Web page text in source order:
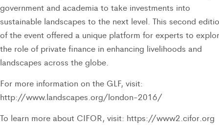
government and academia to take investments into
sustainable landscapes to the next level. This second
of the event offered a unique platform for experts to
the role of private finance in enhancing livelihoods and
landscapes across the globe.
For more information on the GLF, visit:
http://www.landscapes.org/london-2016/
To learn more about CIFOR, visit: https://www2.cifor.org